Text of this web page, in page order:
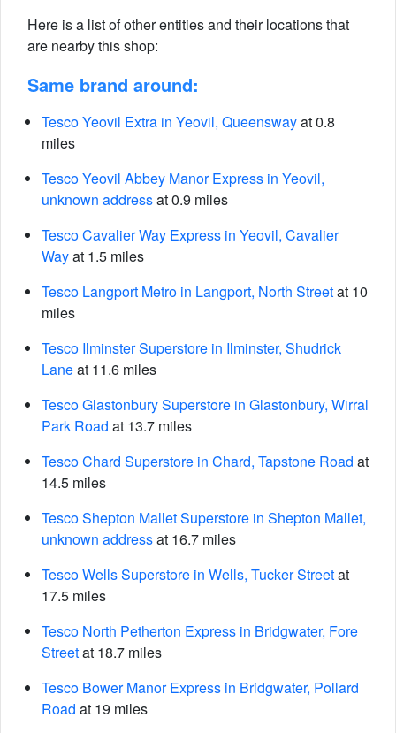
Here is a list of other entities and their locations that
are nearby this shop:
Same brand around:
Tesco Yeovil Extra in Yeovil, Queenswayat 0.8
miles
Tesco Yeovil Abbey Manor Express in Yeovil,
unknown addressat 0.9 miles
Tesco Cavalier Way Express in Yeovil, Cavalier
Wayat 1.5 miles
Tesco Langport Metro in Langport, North Streetat 10
miles
Tesco Ilminster Superstore in Ilminster, Shudrick
Laneat 11.6 miles
Tesco Glastonbury Superstore in Glastonbury, Wirral
Park Road at 13.7 miles
Tesco Chard Superstore in Chard, Tapstone Road at
14.5 miles
Tesco Shepton Mallet Superstore in Shepton Mallet,
unknown addressat 16.7 miles
Tesco Wells Superstore in Wells, Tucker Streetat
17.5 miles
Tesco North Petherton Express in Bridgwater, Fore
Streetat 18.7 miles
Tesco Bower Manor Express in Bridgwater, Pollard
Road at 19 miles